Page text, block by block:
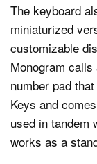
The keyboard
miniaturized
customizable
Monogram
number pad
Keys and
used in tandem
works as a